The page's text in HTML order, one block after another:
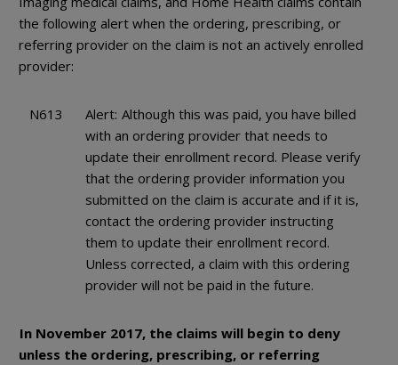
the following alert when the ordering, prescribing, or
referring provider on the claim is not an actively enrolled
provider:
N613 Alert: Although this was paid, you have billed
with an ordering provider that needs to
update their enrollment record. Please verify
that the ordering provider information you
submitted on the claim is accurate and if it is,
contact the ordering provider instructing
them to update their enrollment record.
Unless corrected, a claim with this ordering
provider will not be paid in the future.
In November 2017, the claims will begin to deny
unless the ordering, prescribing, or referring